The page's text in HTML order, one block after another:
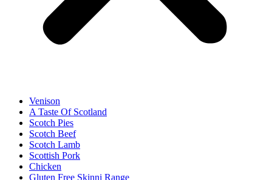
Venison
A Taste Of Scotland
Scotch Pies
Scotch Beef
Scotch Lamb
Scottish Pork
Chicken
Gluten Free Skinni Range